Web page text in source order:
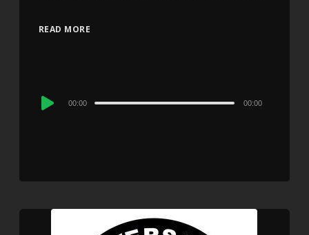
READ MORE
Audio
00:00 00:00